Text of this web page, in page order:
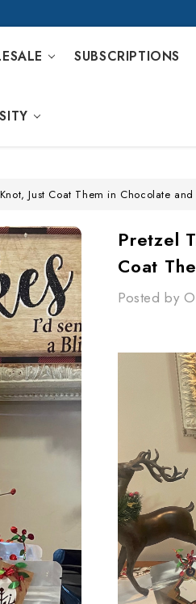
SUBSCRIPTIONS
Just Coat Them in Chocolate and
Pretzel
Coat
Posted by